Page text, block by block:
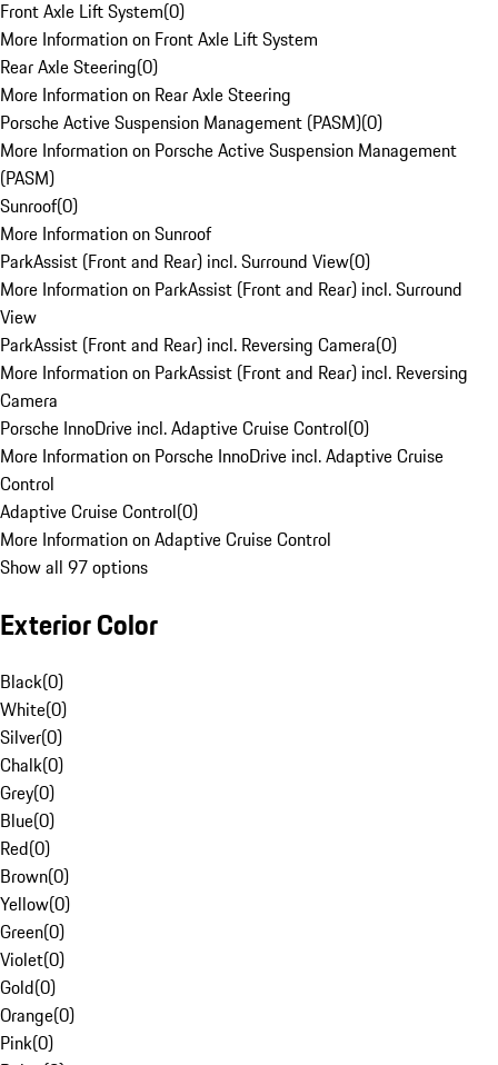
Front Axle Lift System(0)
More Information on Front Axle Lift System
Rear Axle Steering(0)
More Information on Rear Axle Steering
Porsche Active Suspension Management (PASM)(0)
More Information on Porsche Active Suspension Management
(PASM)
Sunroof(0)
More Information on Sunroof
ParkAssist (Front and Rear) incl. Surround View(0)
More Information on ParkAssist (Front and Rear) incl. Surround
View
ParkAssist (Front and Rear) incl. Reversing Camera(0)
More Information on ParkAssist (Front and Rear) incl. Reversing
Camera
Porsche InnoDrive incl. Adaptive Cruise Control(0)
More Information on Porsche InnoDrive incl. Adaptive Cruise
Control
Adaptive Cruise Control(0)
More Information on Adaptive Cruise Control
Show all 97 options
Exterior Color
Black(0)
White(0)
Silver(0)
Chalk(0)
Grey(0)
Blue(0)
Red(0)
Brown(0)
Yellow(0)
Green(0)
Violet(0)
Gold(0)
Orange(0)
Pink(0)